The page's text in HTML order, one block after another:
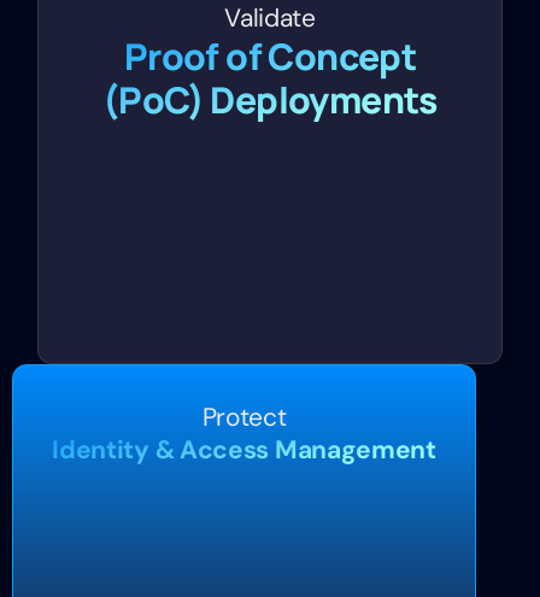
Validate
Proof of Concept
(PoC) Deployments
Protect
Identity & Access Management